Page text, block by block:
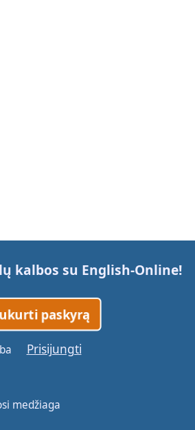
kalbos su English-Online!
paskyrą
Prisijungti
medžiaga